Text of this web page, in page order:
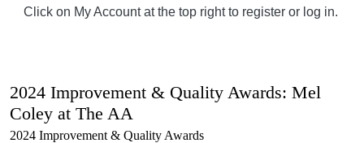
Click on My Account at the top right to register or log in.
2024 Improvement & Quality Awards: Mel
Coley at The AA
2024 Improvement & Quality Awards